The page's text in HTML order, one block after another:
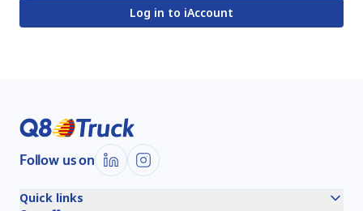
Log in to iAccount
Follow us on
Quick links